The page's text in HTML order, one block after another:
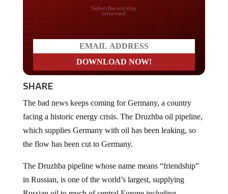
Do you LOVE America?
SHARE
facing a historic energy crisis. The Druzhba oil pipeline,
which supplies Germany with oil has been leaking, so
the flow has been cut to Germany.
in Russian, is one of the world’s largest, supplying
Russian oil to much of central Europe including